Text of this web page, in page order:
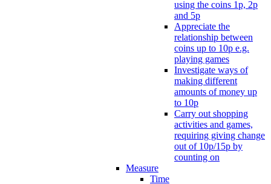
using the coins 1p, 2p
and 5p
Appreciate the
relationship between
coins up to 10p e.g.
playing games
Investigate ways of
making different
amounts of money up
to 10p
Carry out shopping
activities and games,
requiring giving change
out of 10p/15p by
counting on
Measure
Time